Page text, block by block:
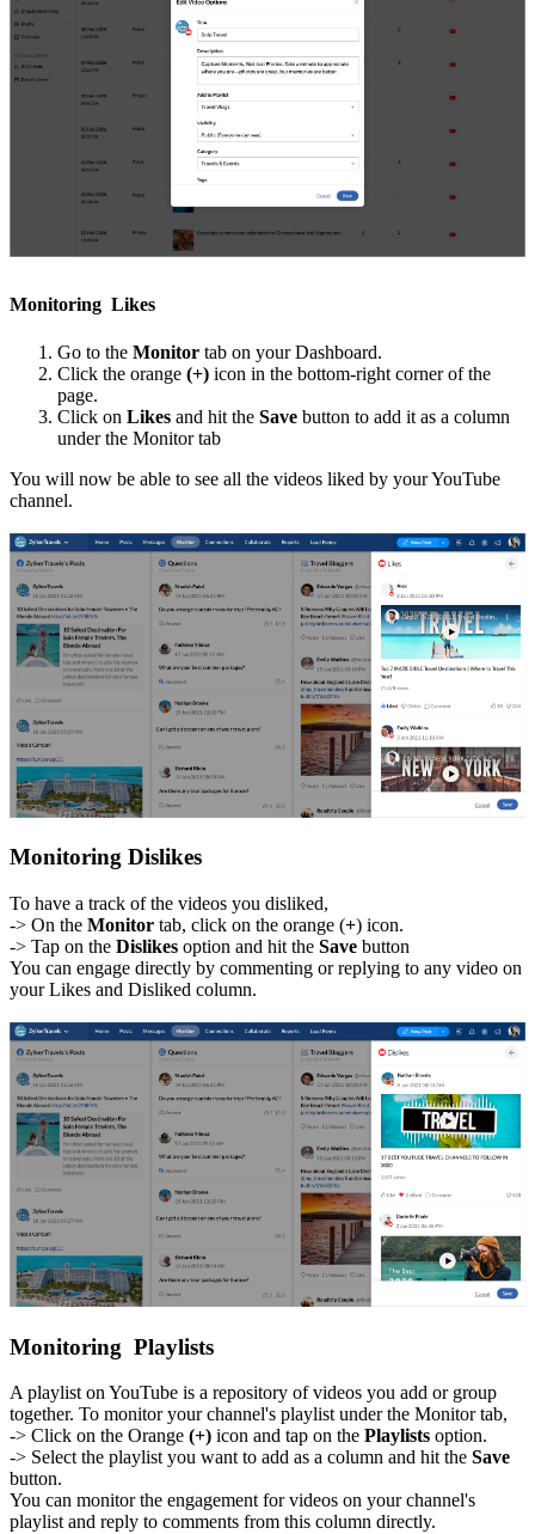
Monitoring Likes
Go to the Monitor tab on your Dashboard.
Click the orange (+) icon in the bottom-right corner of the
page.
Click on Likes and hit the Save button to add it as a column
under the Monitor tab
You will now be able to see all the videos liked by your YouTube
channel.
Monitoring Dislikes
To have a track of the videos you disliked,
-> On the Monitor tab, click on the orange (+) icon.
-> Tap on the Dislikes option and hit the Save button
You can engage directly by commenting or replying to any video on
your Likes and Disliked column.
Monitoring Playlists
A playlist on YouTube is a repository of videos you add or group
together. To monitor your channel's playlist under the Monitor tab,
-> Click on the Orange (+) icon and tap on the Playlists option.
-> Select the playlist you want to add as a column and hit the Save
button.
You can monitor the engagement for videos on your channel's
playlist and reply to comments from this column directly.